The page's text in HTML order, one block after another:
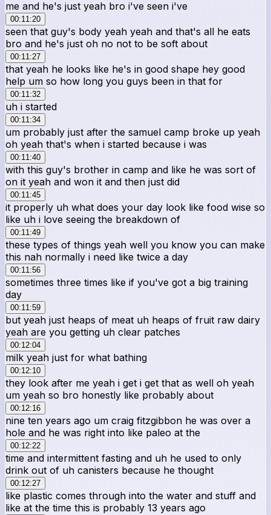
me and he's just yeah bro i've seen i've
00:11:20
seen that guy's body yeah yeah and that's all he eats
bro and he's just oh no not to be soft about
00:11:27
that yeah he looks like he's in good shape hey good
help um so how long you guys been in that for
00:11:32
uh i started
00:11:34
um probably just after the samuel camp broke up yeah
oh yeah that's when i started because i was
00:11:40
with this guy's brother in camp and like he was sort of
on it yeah and won it and then just did
00:11:45
it properly uh what does your day look like food wise so
like uh i love seeing the breakdown of
00:11:49
these types of things yeah well you know you can make
this nah normally i need like twice a day
00:11:56
sometimes three times like if you've got a big training
day
00:11:59
but yeah just heaps of meat uh heaps of fruit raw dairy
yeah are you getting uh clear patches
00:12:04
milk yeah just for what bathing
00:12:10
they look after me yeah i get i get that as well oh yeah
um yeah so bro honestly like probably about
00:12:16
nine ten years ago um craig fitzgibbon he was over a
hole and he was right into like paleo at the
00:12:22
time and intermittent fasting and uh he used to only
drink out of uh canisters because he thought
00:12:27
like plastic comes through into the water and stuff and
like at the time this is probably 13 years ago